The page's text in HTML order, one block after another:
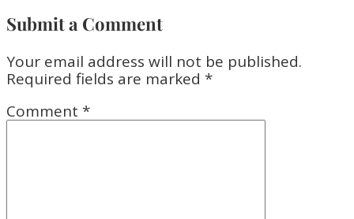
Submit a Comment
Your email address will not be published.
Required fields are marked *
Comment *